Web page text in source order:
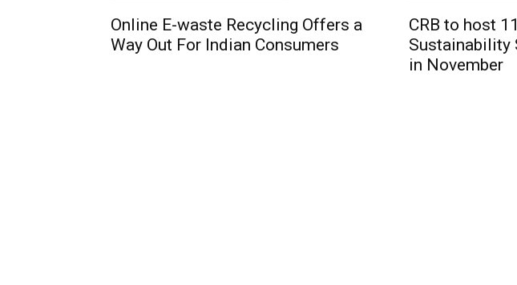
Online E-waste Recycling Offers a
Way Out For Indian Consumers
CRB to host
Sustainability
in November